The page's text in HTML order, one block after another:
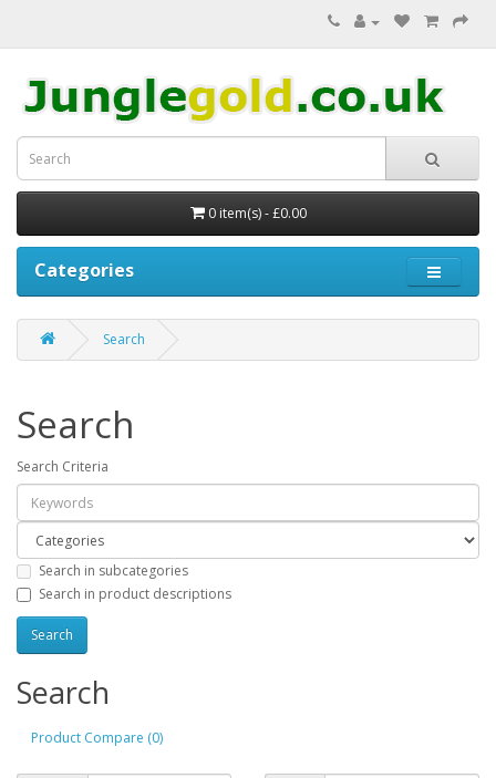
0 item(s) - £0.00
Categories
Search
Search
Search Criteria
Search in subcategories
Search in product descriptions
Search
Product Compare (0)